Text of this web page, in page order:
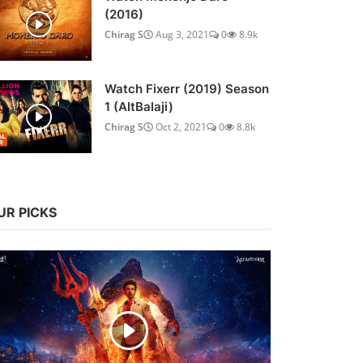
(2016)
Chirag S Aug 3, 2021 0 8.9k
Watch Fixerr (2019) Season
1 (AltBalaji)
Chirag S Oct 2, 2021 0 8.8k
PICKS